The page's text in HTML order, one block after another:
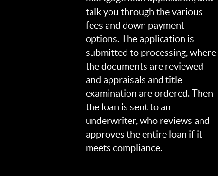
talk you through the various
fees and down payment
options. The application is
submitted to processing, where
the documents are reviewed
and appraisals and title
examination are ordered. Then
the loan is sent to an
underwriter, who reviews and
approves the entire loan if it
meets compliance.